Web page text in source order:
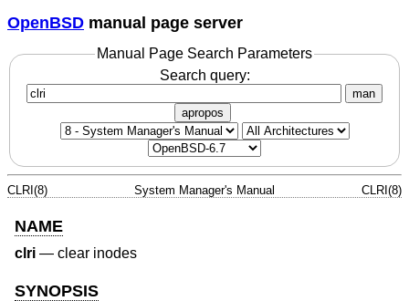
OpenBSD manual page server
Manual Page Search Parameters
Search query:
man
apropos
CLRI(8) System Manager's Manual CLRI(8)
NAME
clri — clear inodes
SYNOPSIS